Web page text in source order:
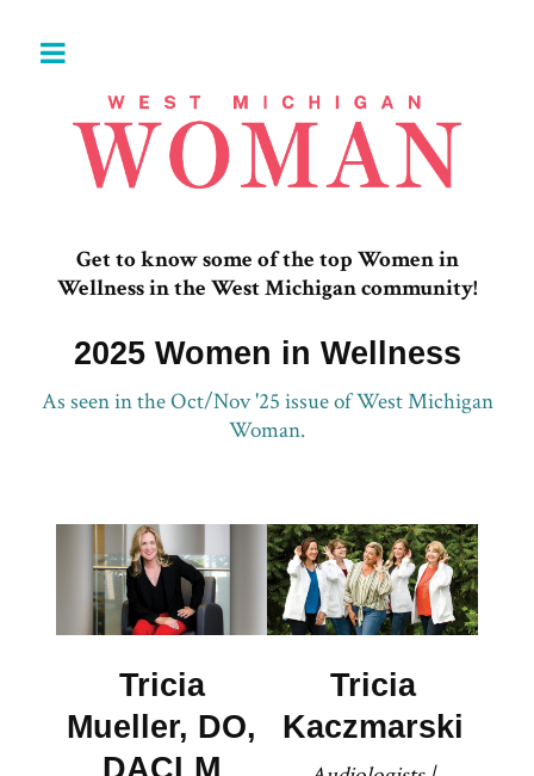
Get to know some of the top Women in
Wellness in the West Michigan community!
2025 Women in Wellness
As seen in the Oct/Nov '25 issue of West Michigan
Woman.
Tricia
Mueller, DO,
DACLM
Tricia
Kaczmarski